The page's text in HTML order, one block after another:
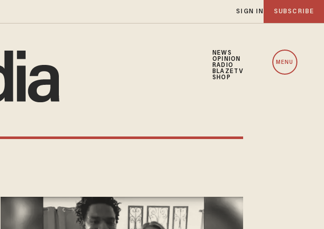
SIGN IN SUBSCRIBE
NEWS
OPINION
RADIO
BLAZETV
SHOP
MENU